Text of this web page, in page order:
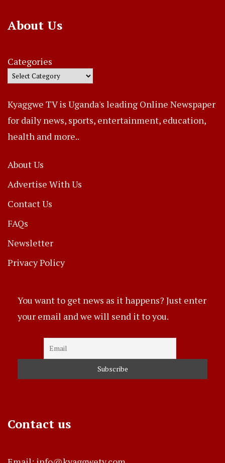
About Us
Categories
Kyaggwe TV is Uganda's leading Online Newspaper
for daily news, sports, entertainment, education,
health and more..
About Us
Advertise With Us
Contact Us
FAQs
Newsletter
Privacy Policy
You want to get news as it happens? Just enter
your email and we will send it to you.
Contact us